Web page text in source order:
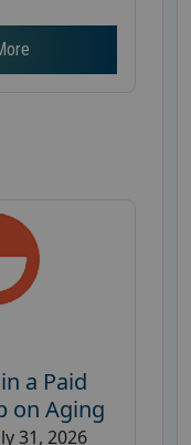
a Paid
on Aging
31, 2026